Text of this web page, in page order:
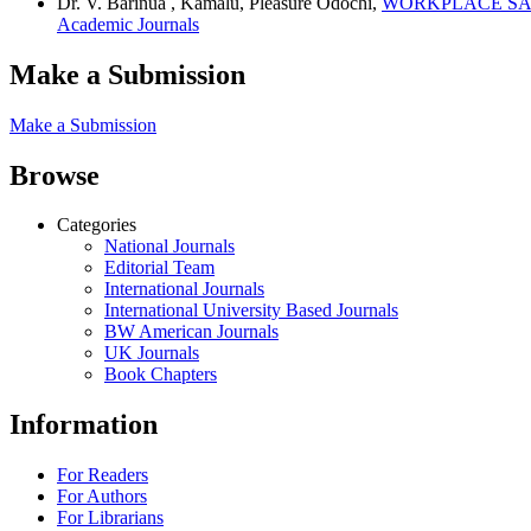
Academic Journals
Make a Submission
Make a Submission
Browse
Categories
National Journals
Editorial Team
International Journals
International University Based Journals
BW American Journals
UK Journals
Book Chapters
Information
For Readers
For Authors
For Librarians